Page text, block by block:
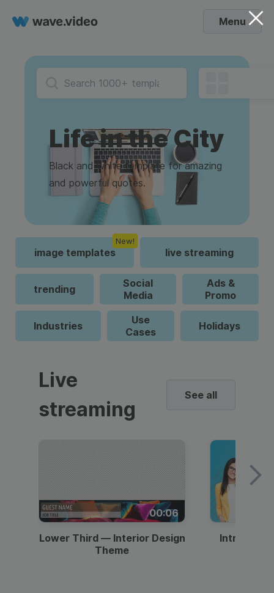
Menu
Life in the City
Black and white template for amazing
and powerful quotes.
image templates
New!
live streaming
trending
Social
Media
Ads &
Promo
Industries
Use
Cases
Holidays
Live
streaming
See all
00:06
Lower Third — Interior Design
Theme
Intro —